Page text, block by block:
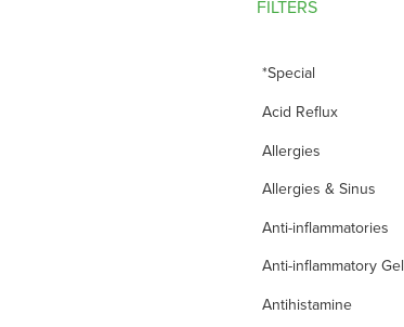
FILTERS
*Special
Acid Reflux
Allergies
Allergies & Sinus
Anti-inflammatories
Anti-inflammatory Gel
Antihistamine